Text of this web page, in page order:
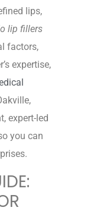
lips,
lip fillers
factors,
expertise,
expert-led
you can